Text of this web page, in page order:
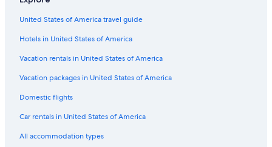
All-Inclusive Resorts in Kelowna
Villas in Kelowna
United States of America travel guide
Hotels in United States of America
Vacation rentals in United States of America
Vacation packages in United States of America
Domestic flights
Car rentals in United States of America
All accommodation types